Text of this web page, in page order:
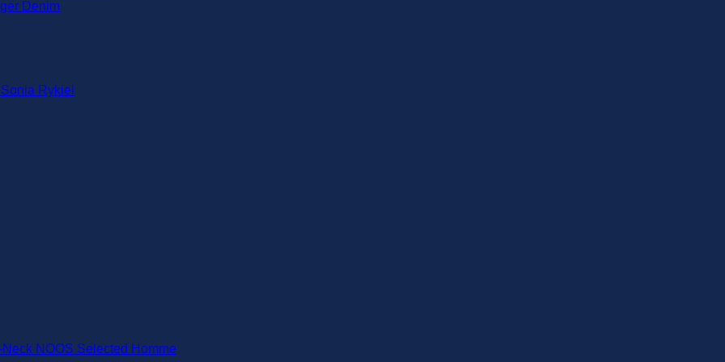
Denim
Rykiel
Neck NOOS Selected Homme